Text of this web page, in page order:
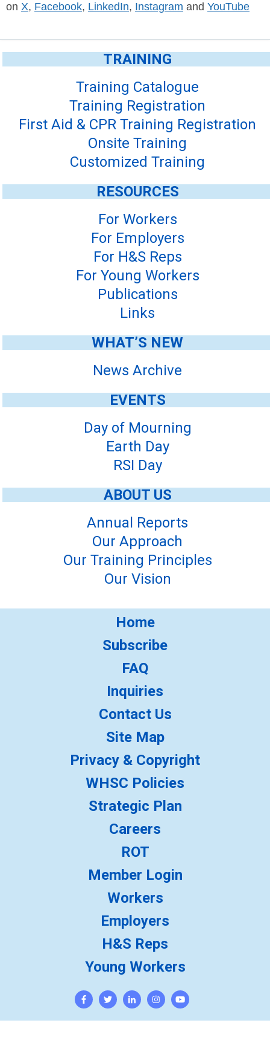
on X, Facebook, LinkedIn, Instagram and YouTube
TRAINING
Training Catalogue
Training Registration
First Aid & CPR Training Registration
Onsite Training
Customized Training
RESOURCES
For Workers
For Employers
For H&S Reps
For Young Workers
Publications
Links
WHAT’S NEW
News Archive
EVENTS
Day of Mourning
Earth Day
RSI Day
ABOUT US
Annual Reports
Our Approach
Our Training Principles
Our Vision
Home
Subscribe
FAQ
Inquiries
Contact Us
Site Map
Privacy & Copyright
WHSC Policies
Strategic Plan
Careers
ROT
Member Login
Workers
Employers
H&S Reps
Young Workers